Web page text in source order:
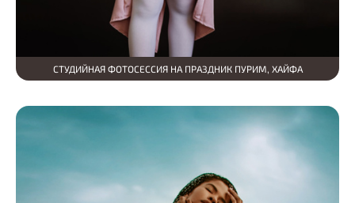
СТУДИЙНАЯ ФОТОСЕССИЯ НА ПРАЗДНИК ПУРИМ, ХАЙФА